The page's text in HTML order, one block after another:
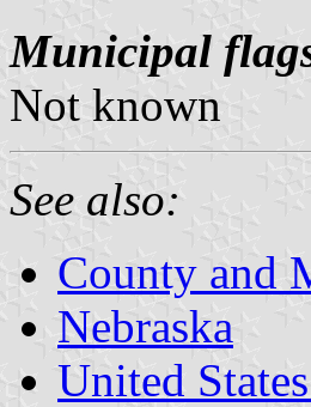
Municipal
Not known
See also:
County and
Nebraska
United